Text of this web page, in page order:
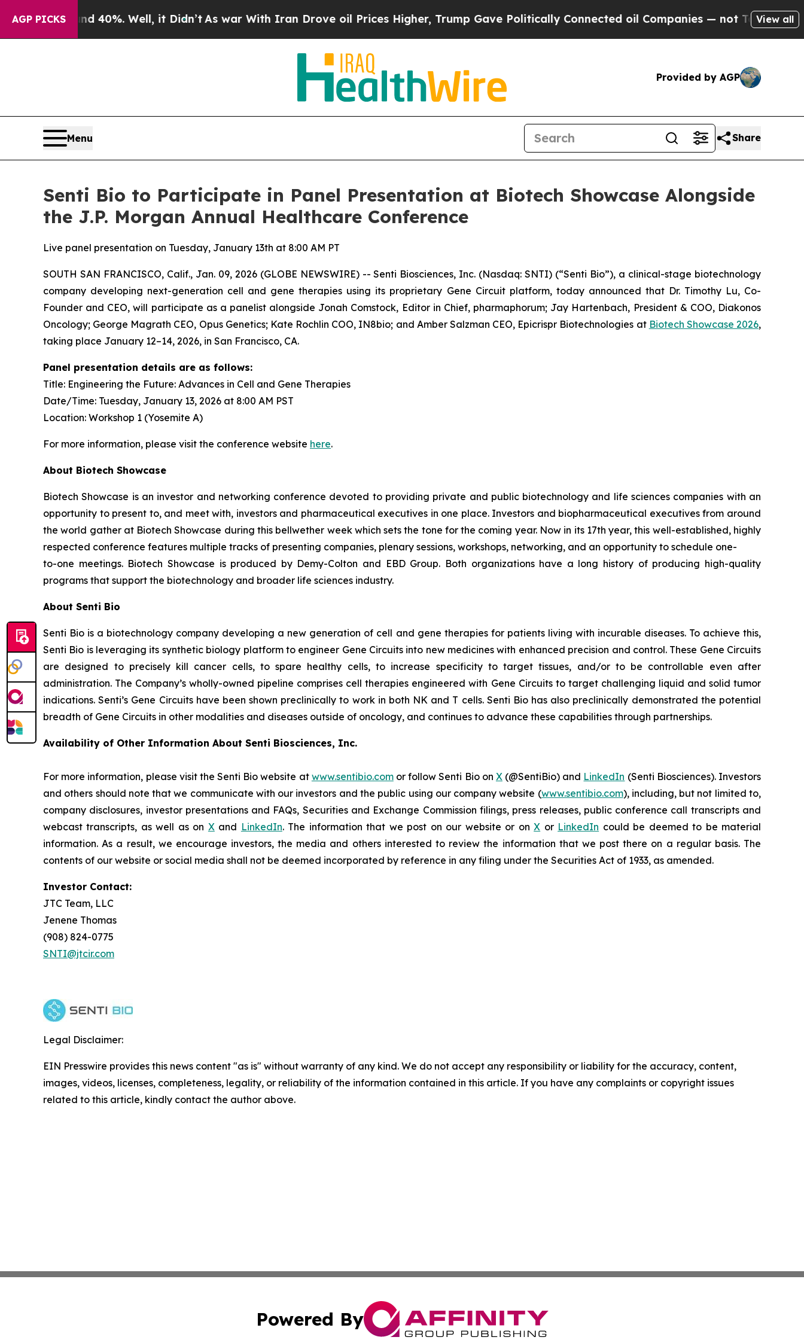
AGP PICKS
Around 40%. Well, it Didn’tAs war With Iran Drove oil Prices Higher, Trump Gave Politically Connected oil Companies — not Taxpayers — the
View all
Provided by AGP
Menu Share
Senti Bio to Participate in Panel Presentation at Biotech Showcase Alongside
the J.P. Morgan Annual Healthcare Conference
Live panel presentation on Tuesday, January 13th at 8:00 AM PT
SOUTH SAN FRANCISCO, Calif., Jan. 09, 2026 (GLOBE NEWSWIRE) -- Senti Biosciences, Inc. (Nasdaq: SNTI) (“Senti Bio”), a clinical-stage biotechnology
company developing next-generation cell and gene therapies using its proprietary Gene Circuit platform, today announced that Dr. Timothy Lu, Co-
Founder and CEO, will participate as a panelist alongside Jonah Comstock, Editor in Chief, pharmaphorum; Jay Hartenbach, President & COO, Diakonos
Oncology; George Magrath CEO, Opus Genetics; Kate Rochlin COO, IN8bio; and Amber Salzman CEO, Epicrispr Biotechnologies at Biotech Showcase 2026,
taking place January 12–14, 2026, in San Francisco, CA.
Panel presentation details are as follows:
Title: Engineering the Future: Advances in Cell and Gene Therapies
Date/Time: Tuesday, January 13, 2026 at 8:00 AM PST
Location: Workshop 1 (Yosemite A)
For more information, please visit the conference website here.
About Biotech Showcase
Biotech Showcase is an investor and networking conference devoted to providing private and public biotechnology and life sciences companies with an
opportunity to present to, and meet with, investors and pharmaceutical executives in one place. Investors and biopharmaceutical executives from around
the world gather at Biotech Showcase during this bellwether week which sets the tone for the coming year. Now in its 17th year, this well-established, highly
respected conference features multiple tracks of presenting companies, plenary sessions, workshops, networking, and an opportunity to schedule one-
to-one meetings. Biotech Showcase is produced by Demy-Colton and EBD Group. Both organizations have a long history of producing high-quality
programs that support the biotechnology and broader life sciences industry.
About Senti Bio
Senti Bio is a biotechnology company developing a new generation of cell and gene therapies for patients living with incurable diseases. To achieve this,
Senti Bio is leveraging its synthetic biology platform to engineer Gene Circuits into new medicines with enhanced precision and control. These Gene Circuits
are designed to precisely kill cancer cells, to spare healthy cells, to increase specificity to target tissues, and/or to be controllable even after
administration. The Company’s wholly-owned pipeline comprises cell therapies engineered with Gene Circuits to target challenging liquid and solid tumor
indications. Senti’s Gene Circuits have been shown preclinically to work in both NK and T cells. Senti Bio has also preclinically demonstrated the potential
breadth of Gene Circuits in other modalities and diseases outside of oncology, and continues to advance these capabilities through partnerships.
Availability of Other Information About Senti Biosciences, Inc.
For more information, please visit the Senti Bio website at www.sentibio.comor follow Senti Bio on X(@SentiBio) and LinkedIn (Senti Biosciences). Investors
and others should note that we communicate with our investors and the public using our company website (www.sentibio.com), including, but not limited to,
company disclosures, investor presentations and FAQs, Securities and Exchange Commission filings, press releases, public conference call transcripts and
webcast transcripts, as well as on Xand LinkedIn. The information that we post on our website or onX or LinkedIn could be deemed to be material
information. As a result, we encourage investors, the media and others interested to review the information that we post there on a regular basis. The
contents of our website or social media shall not be deemed incorporated by reference in any filing under the Securities Act of 1933, as amended.
Investor Contact:
JTC Team, LLC
Jenene Thomas
(908) 824-0775
SNTI@jtcir.com
Legal Disclaimer:
EIN Presswire provides this news content "as is" without warranty of any kind. We do not accept any responsibility or liability for the accuracy, content,
images, videos, licenses, completeness, legality, or reliability of the information contained in this article. If you have any complaints or copyright issues
related to this article, kindly contact the author above.
Powered By